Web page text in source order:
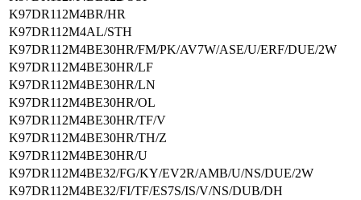
K97DR112M4BR/HR
K97DR112M4AL/STH
K97DR112M4BE30HR/FM/PK/AV7W/ASE/U/ERF/DUE/2W
K97DR112M4BE30HR/LF
K97DR112M4BE30HR/LN
K97DR112M4BE30HR/OL
K97DR112M4BE30HR/TF/V
K97DR112M4BE30HR/TH/Z
K97DR112M4BE30HR/U
K97DR112M4BE32/FG/KY/EV2R/AMB/U/NS/DUE/2W
K97DR112M4BE32/FI/TF/ES7S/IS/V/NS/DUB/DH